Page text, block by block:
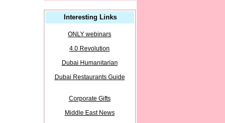
Interesting Links
ONLY webinars
4.0 Revolution
Dubai Humanitarian
Dubai Restaurants Guide
Corporate Gifts
Middle East News